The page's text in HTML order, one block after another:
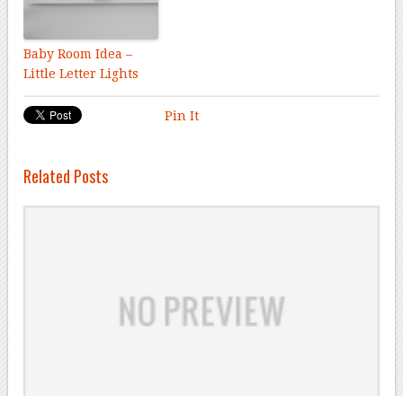
Baby Room Idea –
Little Letter Lights
Pin It
Related Posts